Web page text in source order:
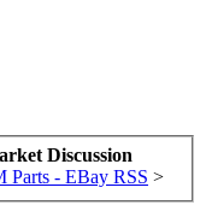
Discussion
Parts - EBay RSS >